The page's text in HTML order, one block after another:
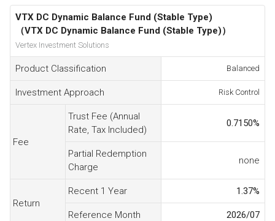
VTX DC Dynamic Balance Fund (Stable Type)
（VTX DC Dynamic Balance Fund (Stable Type)）
Vertex Investment Solutions
Product Classification Balanced
Investment Approach Risk Control
Fee
Trust Fee (Annual
Rate, Tax Included)
0.7150%
Partial Redemption
Charge
none
Return
Recent 1 Year 1.37%
Reference Month 2026/07